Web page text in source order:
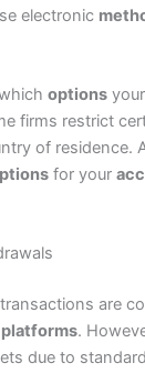
electronic
whichoptions
firms restrict
of residence.
for your
are
platforms.
due to